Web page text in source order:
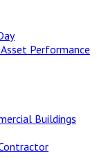
Performance
Buildings